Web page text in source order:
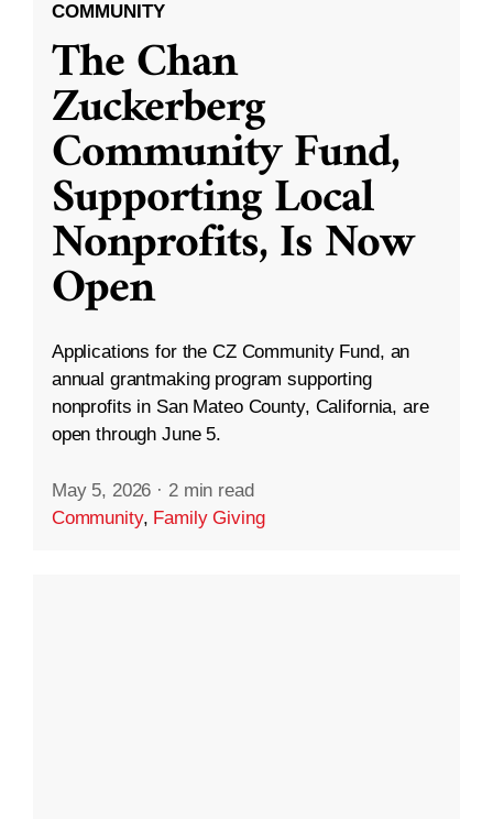
COMMUNITY
The Chan
Zuckerberg
Community Fund,
Supporting Local
Nonprofits, Is Now
Open
Applications for the CZ Community Fund, an
annual grantmaking program supporting
nonprofits in San Mateo County, California, are
open through June 5.
May 5, 2026 · 2 min read
Community, Family Giving